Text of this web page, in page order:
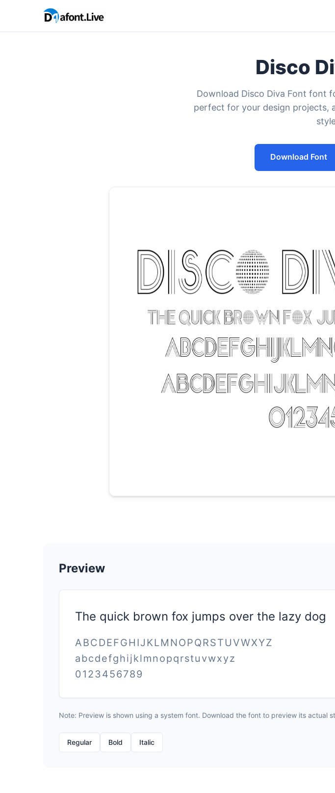
Disco
Download Disco Diva Font font
perfect for your design projects,
Download Font
Preview
The quick brown fox jumps over the lazy dog
ABCDEFGHIJKLMNOPQRSTUVWXYZ
abcdefghijklmnopqrstuvwxyz
0123456789
Note: Preview is shown using a system font. Download the font to preview its actual
Regular Bold Italic